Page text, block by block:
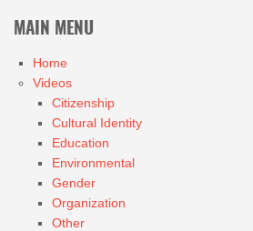
MAIN MENU
Home
Videos
Citizenship
Cultural Identity
Education
Environmental
Gender
Organization
Other